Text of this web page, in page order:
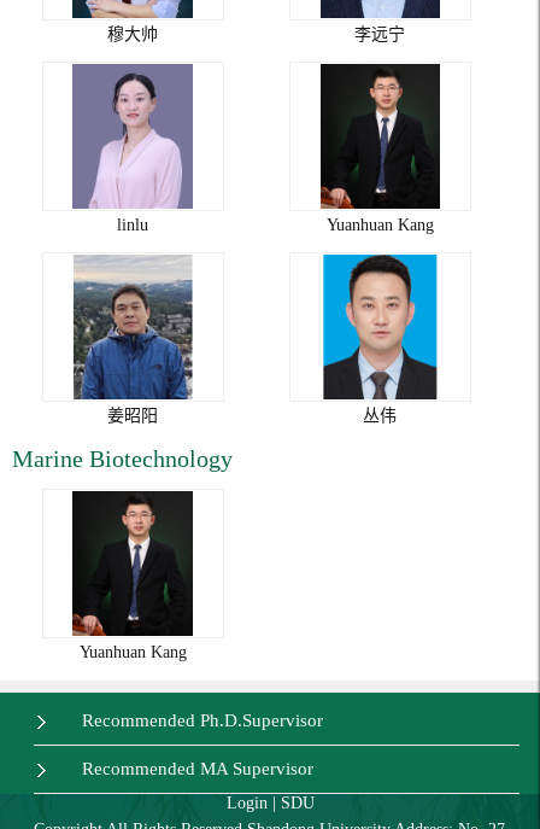
穆大帅 李远宁
linlu Yuanhuan Kang
姜昭阳 丛伟
Marine Biotechnology
Yuanhuan Kang
Recommended Ph.D.Supervisor
Recommended MA Supervisor
Login| SDU